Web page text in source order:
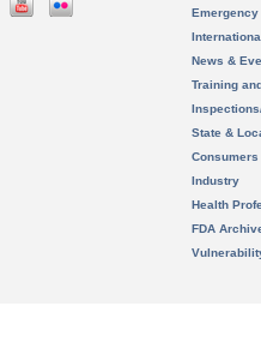
News &
Training
State &
Consumers
Industry
Health
FDA